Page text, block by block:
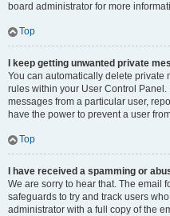
board administrator for more
Top
I keep getting unwanted private
You can automatically delete private
rules within your User Control
messages from a particular user,
have the power to prevent a user
Top
I have received a spamming or
We are sorry to hear that. The email
safeguards to try and track users
administrator with a full copy of the